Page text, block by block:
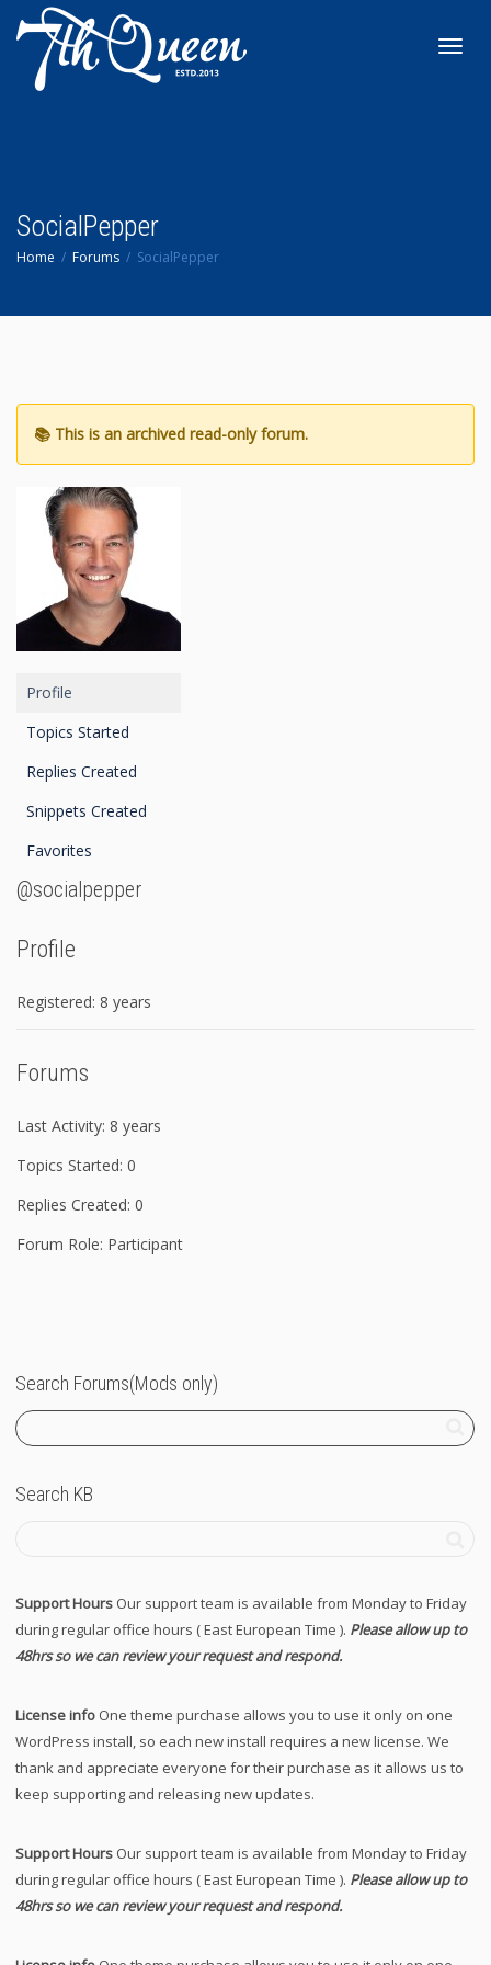
SocialPepper
Home Forums SocialPepper
Profile
Topics Started
Replies Created
Snippets Created
Favorites
@socialpepper
Profile
Registered: 8 years
Forums
Last Activity: 8 years
Topics Started: 0
Replies Created: 0
Forum Role: Participant
Search Forums(Mods only)
Search KB
Support Hours Our support team is available from Monday to Friday
during regular office hours ( East European Time ). Please allow up to
48hrs so we can review your request and respond.
License info One theme purchase allows you to use it only on one
WordPress install, so each new install requires a new license. We
thank and appreciate everyone for their purchase as it allows us to
keep supporting and releasing new updates.
Support Hours Our support team is available from Monday to Friday
during regular office hours ( East European Time ). Please allow up to
48hrs so we can review your request and respond.